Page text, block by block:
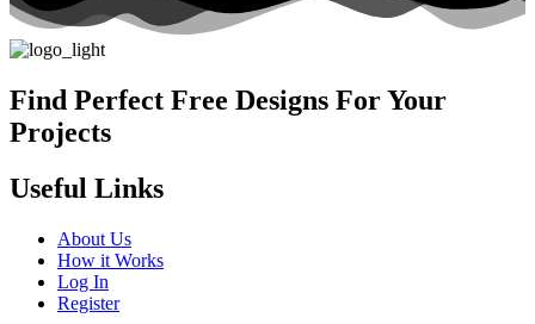
Find Perfect Free Designs For Your
Projects
Useful Links
About Us
How it Works
Log In
Register